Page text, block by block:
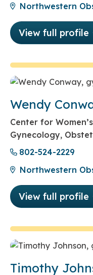
Northwestern
View full profile
Wendy
Center for
Gynecology,
802-524-2229
Northwestern
View full profile
Timothy